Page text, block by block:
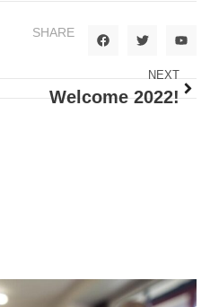
SHARE
NEXT
Welcome 2022!